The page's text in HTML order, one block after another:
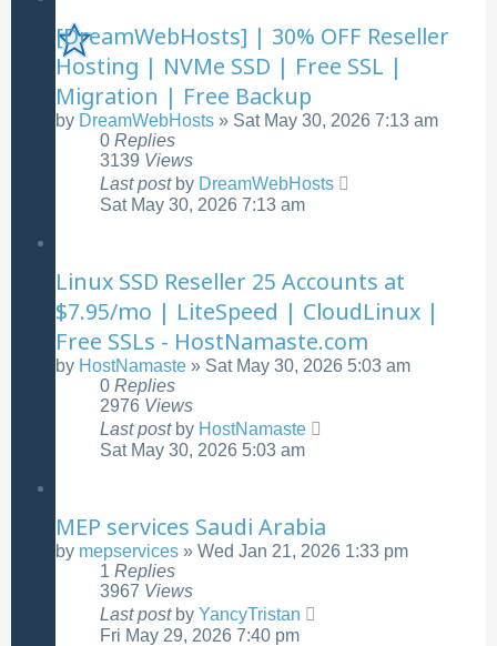
[DreamWebHosts] | 30% OFF Reseller
Hosting | NVMe SSD | Free SSL |
Migration | Free Backup
by DreamWebHosts » Sat May 30, 2026 7:13 am
0 Replies
3139 Views
Last post by DreamWebHosts
Sat May 30, 2026 7:13 am
Linux SSD Reseller 25 Accounts at
$7.95/mo | LiteSpeed | CloudLinux |
Free SSLs - HostNamaste.com
by HostNamaste » Sat May 30, 2026 5:03 am
0 Replies
2976 Views
Last post by HostNamaste
Sat May 30, 2026 5:03 am
MEP services Saudi Arabia
by mepservices » Wed Jan 21, 2026 1:33 pm
1 Replies
3967 Views
Last post by YancyTristan
Fri May 29, 2026 7:40 pm